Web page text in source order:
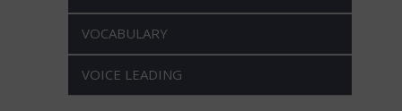
VOCABULARY
VOICE LEADING